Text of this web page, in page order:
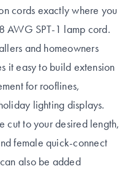
cords exactly where you
AWG SPT-1 lamp cord.
and homeowners
it easy to build extension
for rooflines,
lighting displays.
cut to your desired length,
female quick-connect
also be added